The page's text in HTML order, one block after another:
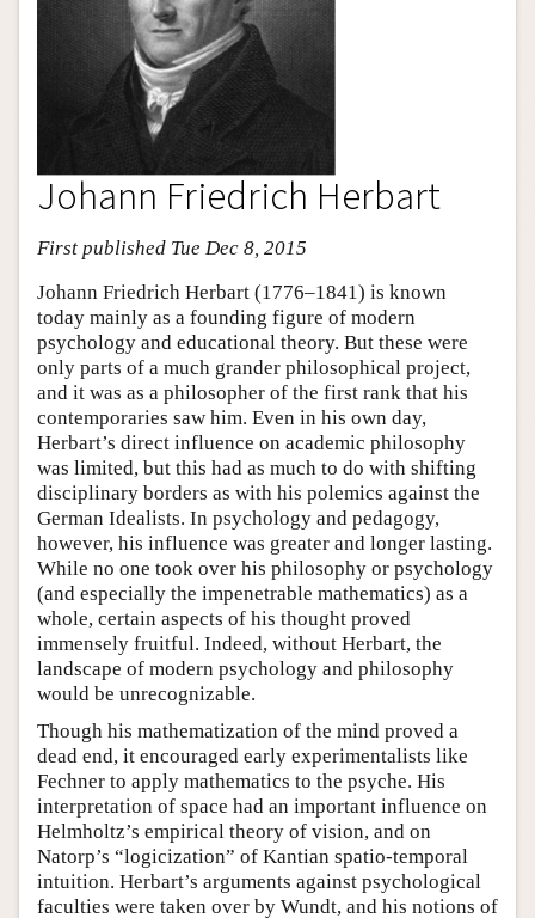
Author and Citation Info
Johann Friedrich Herbart
First published Tue Dec 8, 2015
Johann Friedrich Herbart (1776–1841) is known
today mainly as a founding figure of modern
psychology and educational theory. But these were
only parts of a much grander philosophical project,
and it was as a philosopher of the first rank that his
contemporaries saw him. Even in his own day,
Herbart’s direct influence on academic philosophy
was limited, but this had as much to do with shifting
disciplinary borders as with his polemics against the
German Idealists. In psychology and pedagogy,
however, his influence was greater and longer lasting.
While no one took over his philosophy or psychology
(and especially the impenetrable mathematics) as a
whole, certain aspects of his thought proved
immensely fruitful. Indeed, without Herbart, the
landscape of modern psychology and philosophy
would be unrecognizable.
Though his mathematization of the mind proved a
dead end, it encouraged early experimentalists like
Fechner to apply mathematics to the psyche. His
interpretation of space had an important influence on
Helmholtz’s empirical theory of vision, and on
Natorp’s “logicization” of Kantian spatio-temporal
intuition. Herbart’s arguments against psychological
faculties were taken over by Wundt, and his notions of